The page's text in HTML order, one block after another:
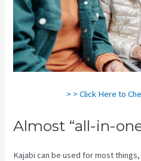
> > Click Here to
Almost “all-in-
Kajabi can be used for most